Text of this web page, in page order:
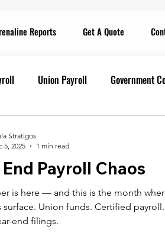
Reports Get A Quote
Union Payroll Government
prevailing wage Government Contractors
Risk Management for Contractors
End Payroll Chaos
is here — and this is the month
surface. Union funds. Certified
end filings.
Stratigos
5, 2025
1 min read